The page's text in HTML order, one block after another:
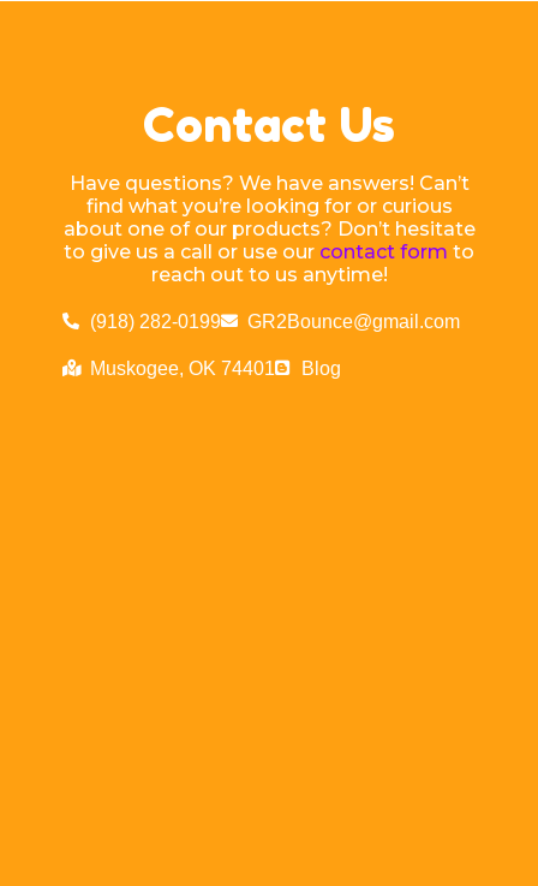
Contact Us
Have questions? We have answers! Can’t
find what you’re looking for or curious
about one of our products? Don’t hesitate
to give us a call or use our contact form to
reach out to us anytime!
(918) 282-0199 GR2Bounce@gmail.com
Muskogee, OK 74401 Blog